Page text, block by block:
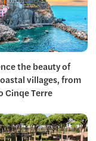
the beauty of
villages, from
Cinqe Terre